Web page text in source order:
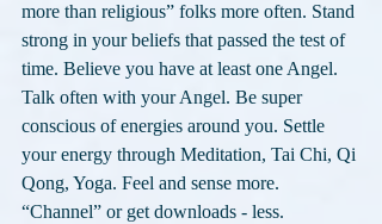
more than religious” folks more often. Stand
strong in your beliefs that passed the test of
time. Believe you have at least one Angel.
Talk often with your Angel. Be super
conscious of energies around you. Settle
your energy through Meditation, Tai Chi, Qi
Qong, Yoga. Feel and sense more.
“Channel” or get downloads - less.